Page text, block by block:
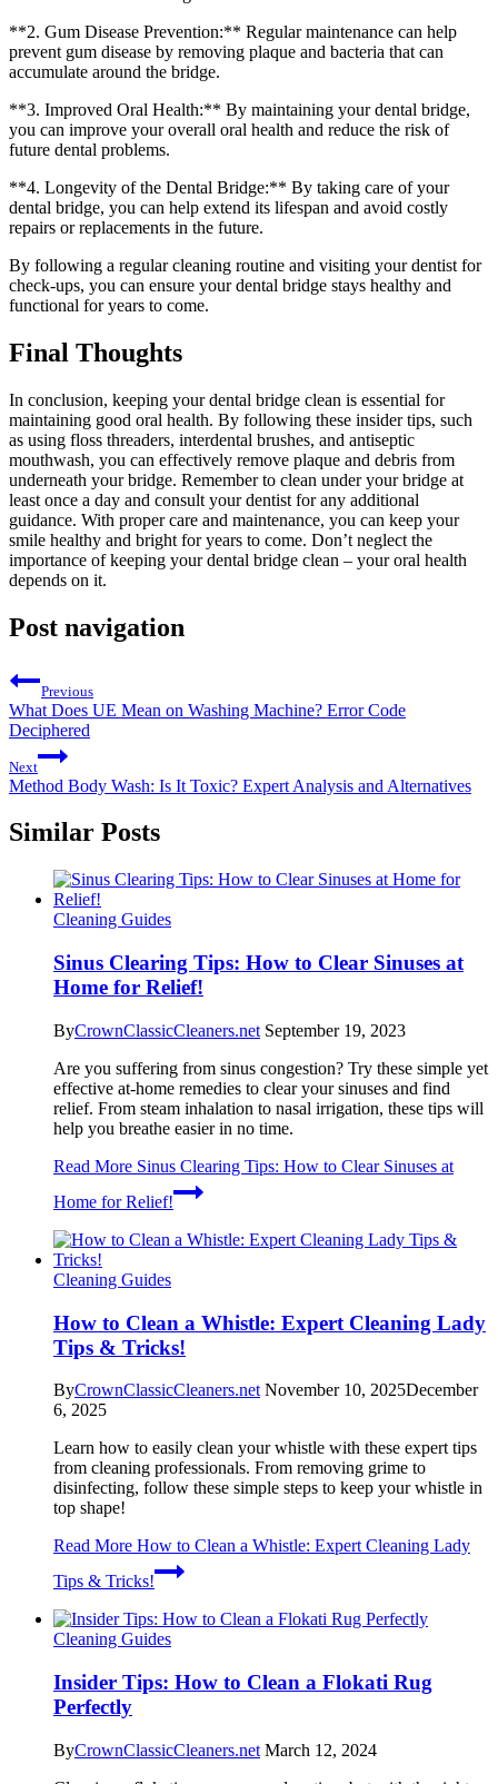
**2. Gum Disease Prevention:** Regular maintenance can help
prevent gum disease by removing plaque and bacteria that can
accumulate around the bridge.
**3. Improved Oral Health:** By maintaining your dental bridge,
you can improve your overall oral health and reduce the risk of
future dental problems.
**4. Longevity of the Dental Bridge:** By taking care of your
dental bridge, you can help extend its lifespan and avoid costly
repairs or replacements in the future.
By following a regular cleaning routine and visiting your dentist for
check-ups, you can ensure your dental bridge stays healthy and
functional for years to come.
Final Thoughts
In conclusion, keeping your dental bridge clean is essential for
maintaining good oral health. By following these insider tips, such
as using floss threaders, interdental brushes, and antiseptic
mouthwash, you can effectively remove plaque and debris from
underneath your bridge. Remember to clean under your bridge at
least once a day and consult your dentist for any additional
guidance. With proper care and maintenance, you can keep your
smile healthy and bright for years to come. Don’t neglect the
importance of keeping your dental bridge clean – your oral health
depends on it.
Post navigation
Previous
What Does UE Mean on Washing Machine? Error Code
Deciphered
Next
Method Body Wash: Is It Toxic? Expert Analysis and Alternatives
Similar Posts
Cleaning Guides
Sinus Clearing Tips: How to Clear Sinuses at
Home for Relief!
ByCrownClassicCleaners.net September 19, 2023
Are you suffering from sinus congestion? Try these simple yet
effective at-home remedies to clear your sinuses and find
relief. From steam inhalation to nasal irrigation, these tips will
help you breathe easier in no time.
Read More Sinus Clearing Tips: How to Clear Sinuses at
Home for Relief!
Cleaning Guides
How to Clean a Whistle: Expert Cleaning Lady
Tips & Tricks!
ByCrownClassicCleaners.net November 10, 2025December
6, 2025
Learn how to easily clean your whistle with these expert tips
from cleaning professionals. From removing grime to
disinfecting, follow these simple steps to keep your whistle in
top shape!
Read More How to Clean a Whistle: Expert Cleaning Lady
Tips & Tricks!
Cleaning Guides
Insider Tips: How to Clean a Flokati Rug
Perfectly
ByCrownClassicCleaners.net March 12, 2024